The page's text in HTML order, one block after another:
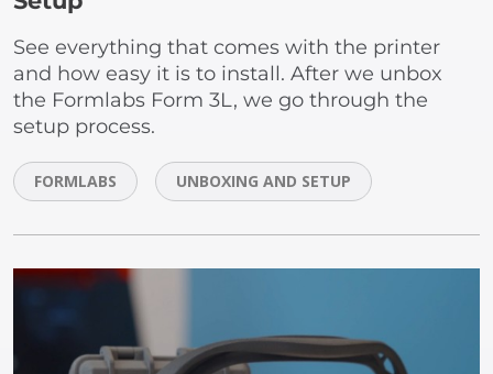
See everything that comes with the printer
and how easy it is to install. After we unbox
the Formlabs Form 3L, we go through the
setup process.
FORMLABS UNBOXING AND SETUP